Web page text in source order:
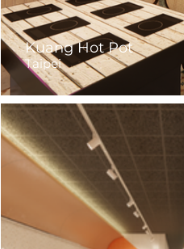
Kuang Hot Pot
Taipei